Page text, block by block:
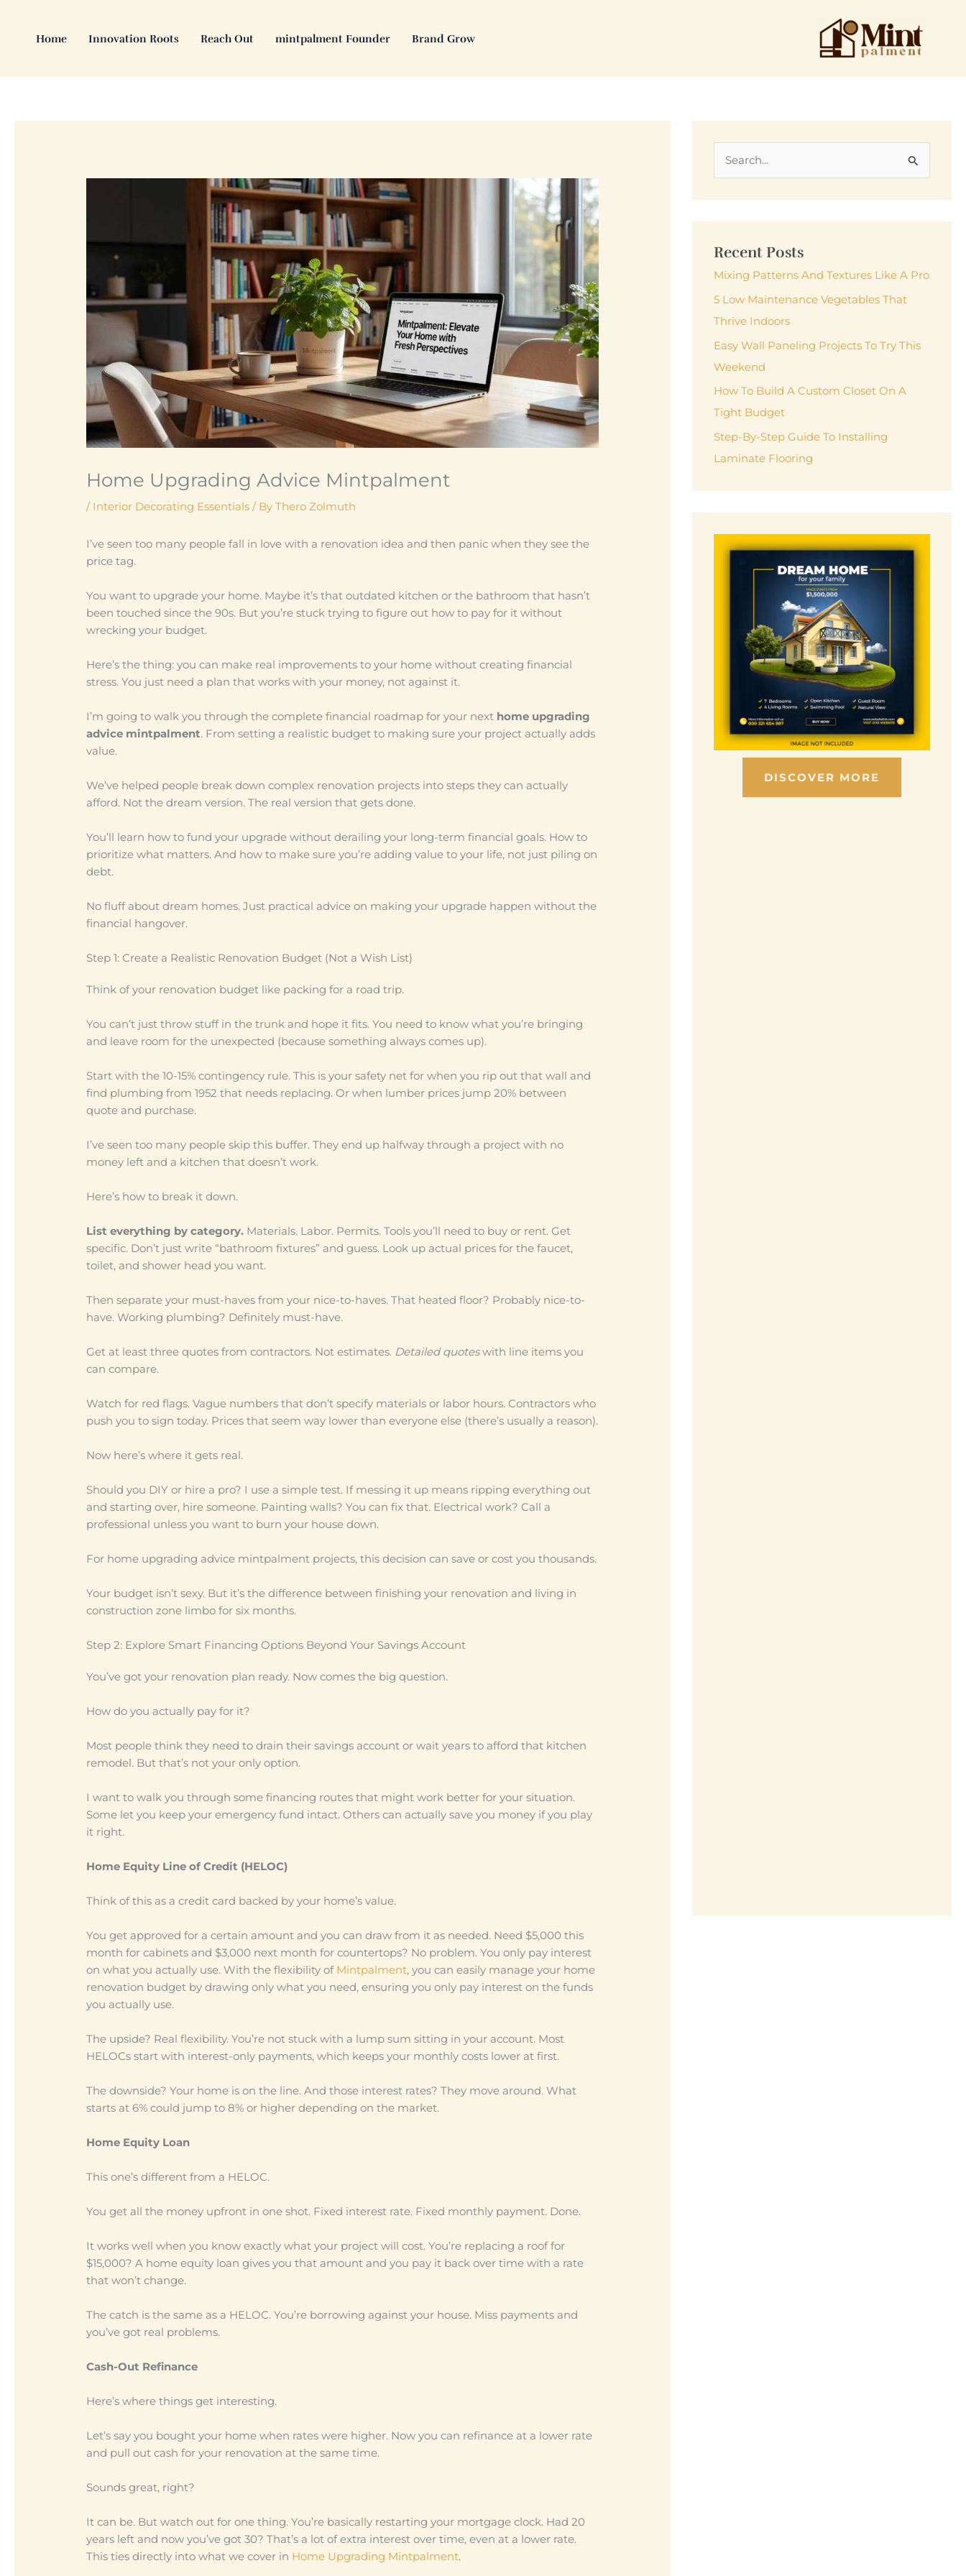
contentHome Innovation Roots Reach Out mintpalment Founder Brand Grow
Home Upgrading Advice Mintpalment
/ Interior Decorating Essentials / ByThero Zolmuth
I’ve seen too many people fall in love with a renovation idea and then panic when they see the
price tag.
You want to upgrade your home. Maybe it’s that outdated kitchen or the bathroom that hasn’t
been touched since the 90s. But you’re stuck trying to figure out how to pay for it without
wrecking your budget.
Here’s the thing: you can make real improvements to your home without creating financial
stress. You just need a plan that works with your money, not against it.
I’m going to walk you through the complete financial roadmap for your next home upgrading
advice mintpalment. From setting a realistic budget to making sure your project actually adds
value.
We’ve helped people break down complex renovation projects into steps they can actually
afford. Not the dream version. The real version that gets done.
You’ll learn how to fund your upgrade without derailing your long-term financial goals. How to
prioritize what matters. And how to make sure you’re adding value to your life, not just piling on
debt.
No fluff about dream homes. Just practical advice on making your upgrade happen without the
financial hangover.
Step 1: Create a Realistic Renovation Budget (Not a Wish List)
Think of your renovation budget like packing for a road trip.
You can’t just throw stuff in the trunk and hope it fits. You need to know what you’re bringing
and leave room for the unexpected (because something always comes up).
Start with the 10-15% contingency rule. This is your safety net for when you rip out that wall and
find plumbing from 1952 that needs replacing. Or when lumber prices jump 20% between
quote and purchase.
I’ve seen too many people skip this buffer. They end up halfway through a project with no
money left and a kitchen that doesn’t work.
Here’s how to break it down.
List everything by category. Materials. Labor. Permits. Tools you’ll need to buy or rent. Get
specific. Don’t just write “bathroom fixtures” and guess. Look up actual prices for the faucet,
toilet, and shower head you want.
Then separate your must-haves from your nice-to-haves. That heated floor? Probably nice-to-
have. Working plumbing? Definitely must-have.
Get at least three quotes from contractors. Not estimates. Detailed quoteswith line items you
can compare.
Watch for red flags. Vague numbers that don’t specify materials or labor hours. Contractors who
push you to sign today. Prices that seem way lower than everyone else (there’s usually a reason).
Now here’s where it gets real.
Should you DIY or hire a pro? I use a simple test. If messing it up means ripping everything out
and starting over, hire someone. Painting walls? You can fix that. Electrical work? Call a
professional unless you want to burn your house down.
For home upgrading advice mintpalment projects, this decision can save or cost you thousands.
Your budget isn’t sexy. But it’s the difference between finishing your renovation and living in
construction zone limbo for six months.
Step 2: Explore Smart Financing Options Beyond Your Savings Account
You’ve got your renovation plan ready. Now comes the big question.
How do you actually pay for it?
Most people think they need to drain their savings account or wait years to afford that kitchen
remodel. But that’s not your only option.
I want to walk you through some financing routes that might work better for your situation.
Some let you keep your emergency fund intact. Others can actually save you money if you play
it right.
Home Equity Line of Credit (HELOC)
Think of this as a credit card backed by your home’s value.
You get approved for a certain amount and you can draw from it as needed. Need $5,000 this
month for cabinets and $3,000 next month for countertops? No problem. You only pay interest
on what you actually use. With the flexibility of Mintpalment, you can easily manage your home
renovation budget by drawing only what you need, ensuring you only pay interest on the funds
you actually use.
The upside? Real flexibility. You’re not stuck with a lump sum sitting in your account. Most
HELOCs start with interest-only payments, which keeps your monthly costs lower at first.
The downside? Your home is on the line. And those interest rates? They move around. What
starts at 6% could jump to 8% or higher depending on the market.
Home Equity Loan
This one’s different from a HELOC.
You get all the money upfront in one shot. Fixed interest rate. Fixed monthly payment. Done.
It works well when you know exactly what your project will cost. You’re replacing a roof for
$15,000? A home equity loan gives you that amount and you pay it back over time with a rate
that won’t change.
The catch is the same as a HELOC. You’re borrowing against your house. Miss payments and
you’ve got real problems.
Cash-Out Refinance
Here’s where things get interesting.
Let’s say you bought your home when rates were higher. Now you can refinance at a lower rate
and pull out cash for your renovation at the same time.
Sounds great, right?
It can be. But watch out for one thing. You’re basically restarting your mortgage clock. Had 20
years left and now you’ve got 30? That’s a lot of extra interest over time, even at a lower rate.
This ties directly into what we cover in Home Upgrading Mintpalment.
c
h
f
o
Recent Posts
Mixing Patterns And Textures Like A Pro
5 Low Maintenance Vegetables That
Thrive Indoors
Easy Wall Paneling Projects To Try This
Weekend
How To Build A Custom Closet On A
Tight Budget
Step-By-Step Guide To Installing
Laminate Flooring
DISCOVER MORE